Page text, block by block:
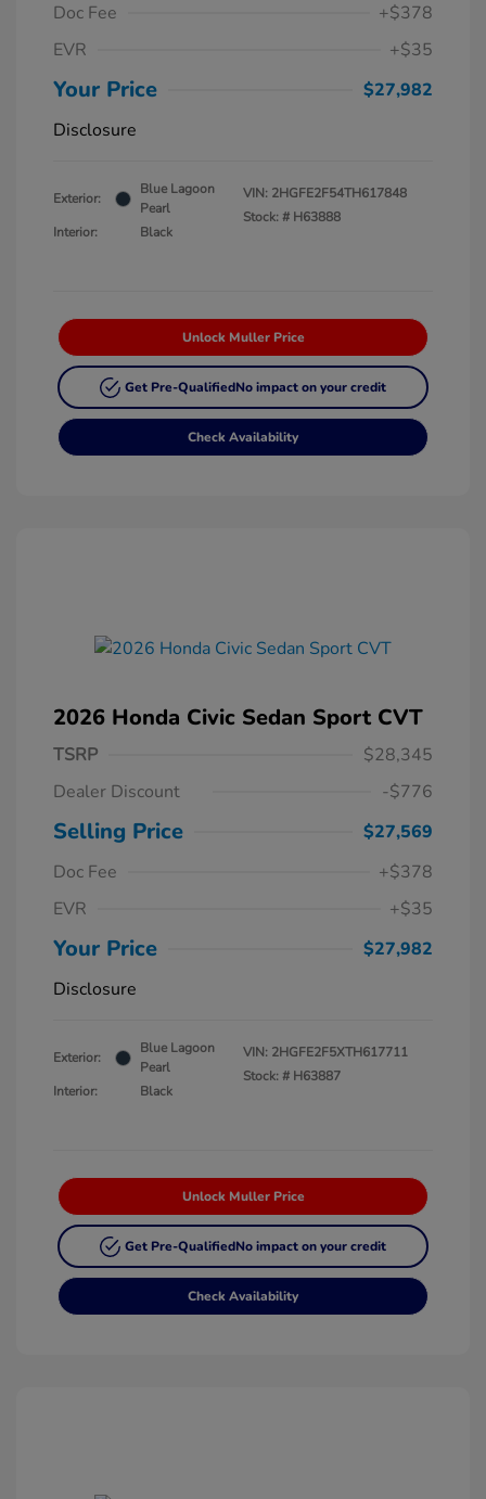
Doc Fee
+$378
EVR
+$35
Your Price
$27,982
Disclosure
Exterior:
Blue Lagoon
Pearl
Interior:
Black
VIN: 2HGFE2F54TH617848
Stock: # H63888
Unlock Muller Price
Get Pre-QualifiedNo impact on your credit
Check Availability
2026 Honda Civic Sedan Sport CVT
TSRP
$28,345
Dealer Discount
-$776
Selling Price
$27,569
Doc Fee
+$378
EVR
+$35
Your Price
$27,982
Disclosure
Exterior:
Blue Lagoon
Pearl
Interior:
Black
VIN: 2HGFE2F5XTH617711
Stock: # H63887
Unlock Muller Price
Get Pre-QualifiedNo impact on your credit
Check Availability